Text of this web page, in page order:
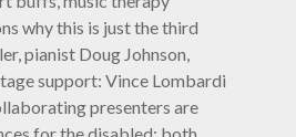
why this is just the third
pianist Doug Johnson,
support: Vince Lombardi
presenters are